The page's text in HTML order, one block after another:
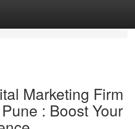
Marketing Firm
: Boost Your